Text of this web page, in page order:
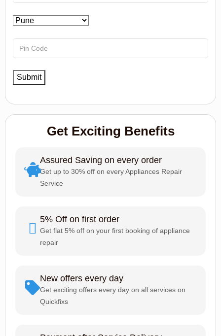
Get Exciting Benefits
Assured Saving on every order
Get up to 30% off on every Appliances Repair
Service
5% Off on first order
Get flat 5% off on your first booking of appliance
repair
New offers every day
Get exciting offers every day on all services on
Quickfixs